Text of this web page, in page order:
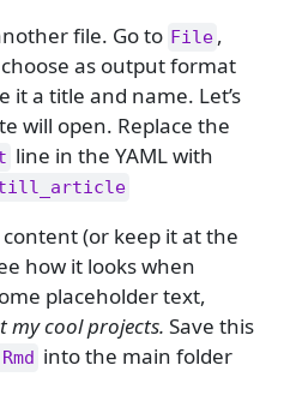
file. Go to File ,
choose as output format
it a title and name. Let’s
will open. Replace the
line in the YAML with
(or keep it at the
how it looks when
placeholder text,
my cool projects. Save this
into the main folder